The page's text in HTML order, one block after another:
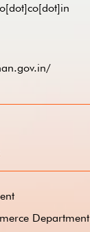
Department